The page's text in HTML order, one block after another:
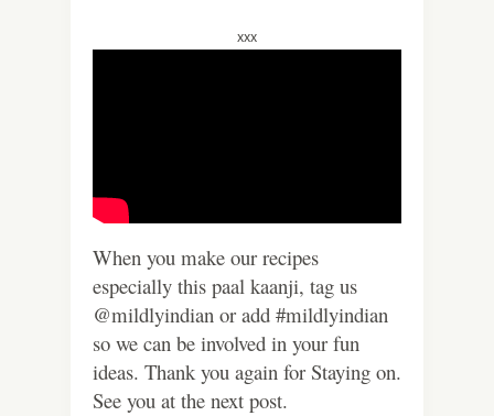
xxx
When you make our recipes
especially this paal kaanji, tag us
@mildlyindian or add #mildlyindian
so we can be involved in your fun
ideas. Thank you again for Staying on.
See you at the next post.